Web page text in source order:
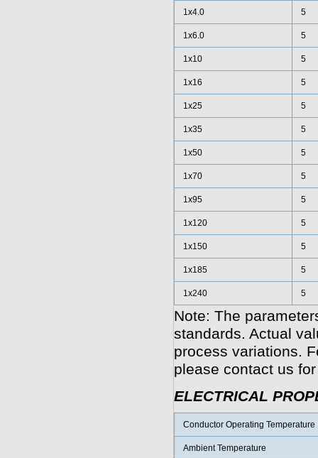
1x4.0 5
1x6.0 5
1x10 5
1x16 5
1x25 5
1x35 5
1x50 5
1x70 5
1x95 5
1x120 5
1x150 5
1x185 5
1x240 5
Note: The
standards. Actual
process variations.
please contact us
ELECTRICAL
Conductor Operating Temperature
Ambient Temperature